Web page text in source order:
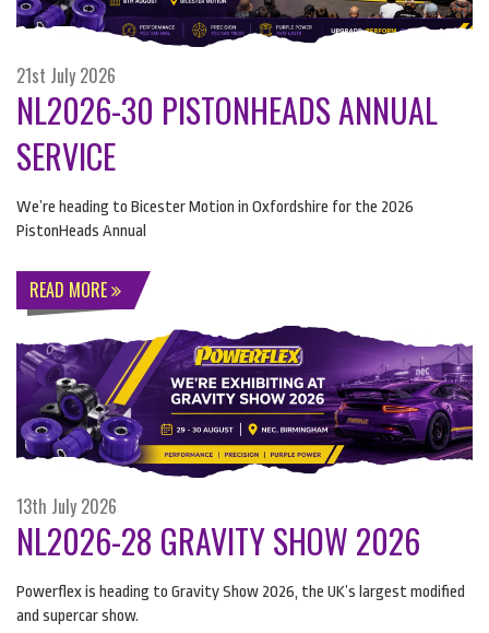
21st July 2026
NL2026-30 PISTONHEADS ANNUAL
SERVICE
We’re heading to Bicester Motion in Oxfordshire for the 2026
PistonHeads Annual
READ MORE
13th July 2026
NL2026-28 GRAVITY SHOW 2026
Powerflex is heading to Gravity Show 2026, the UK’s largest modified
and supercar show.